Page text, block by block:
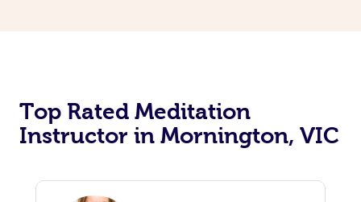
Top Rated Meditation
Instructor in Mornington, VIC